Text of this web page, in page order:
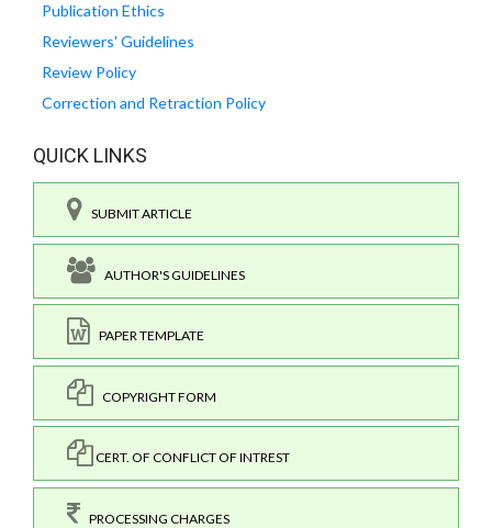
Publication Ethics
Reviewers' Guidelines
Review Policy
Correction and Retraction Policy
QUICK LINKS
SUBMIT ARTICLE
AUTHOR'S GUIDELINES
PAPER TEMPLATE
COPYRIGHT FORM
CERT. OF CONFLICT OF INTREST
PROCESSING CHARGES